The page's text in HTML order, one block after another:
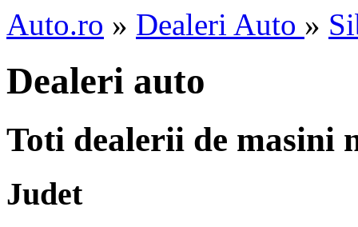
Auto.ro » Dealeri Auto »
Dealeri auto
Toti dealerii de masini
Judet